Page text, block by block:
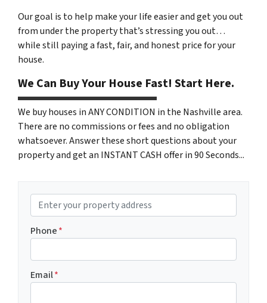
Our goal is to help make your life easier and get you out
from under the property that’s stressing you out…
while still paying a fast, fair, and honest price for your
house.
We Can Buy Your House Fast! Start Here.
We buy houses in ANY CONDITION in the Nashville area.
There are no commissions or fees and no obligation
whatsoever. Answer these short questions about your
property and get an INSTANT CASH offer in 90 Seconds...
r
o
p
e
r
t
Phone*
Email*